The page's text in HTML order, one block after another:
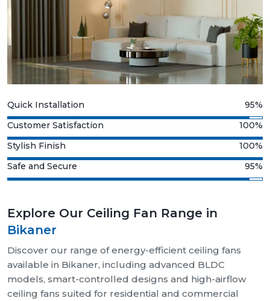
Quick Installation
95%
Customer Satisfaction
100%
Stylish Finish
100%
Safe and Secure
95%
Explore Our Ceiling Fan Range in
Bikaner
Discover our range of energy-efficient ceiling fans
available in Bikaner, including advanced BLDC
models, smart-controlled designs and high-airflow
ceiling fans suited for residential and commercial